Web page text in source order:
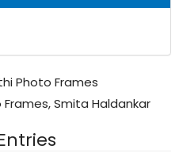
Photo Frames
Frames,Smita Haldankar